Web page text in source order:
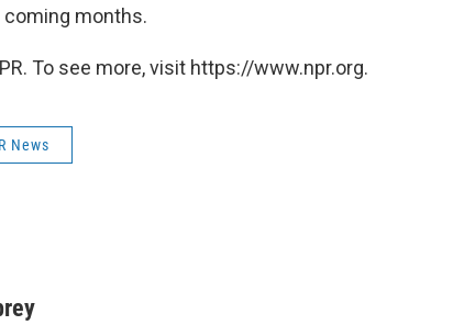
months.
To see more, visit https://www.npr.org.
News